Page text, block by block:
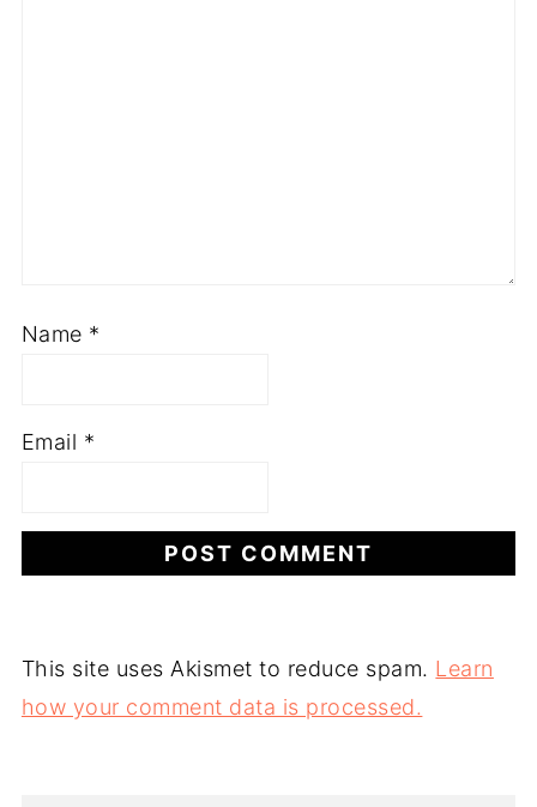
Name *
Email *
This site uses Akismet to reduce spam. Learn
how your comment data is processed.